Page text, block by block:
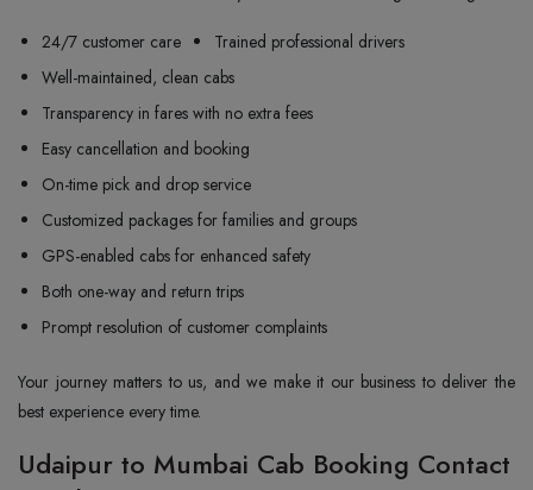
24/7 customer care
Trained professional drivers
Well-maintained, clean cabs
Transparency in fares with no extra fees
Easy cancellation and booking
On-time pick and drop service
Customized packages for families and groups
GPS-enabled cabs for enhanced safety
Both one-way and return trips
Prompt resolution of customer complaints
Your journey matters to us, and we make it our business to deliver the
best experience every time.
Udaipur to Mumbai Cab Booking Contact